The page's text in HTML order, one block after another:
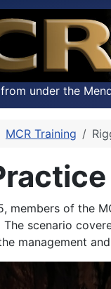
under the
MCR Training
members of the
The scenario
management